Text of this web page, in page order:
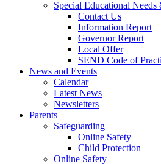
Special Educational
Contact Us
Information Report
Governor Report
Local Offer
SEND Code of
News and Events
Calendar
Latest News
Newsletters
Parents
Safeguarding
Online Safety
Child Protection
Online Safety